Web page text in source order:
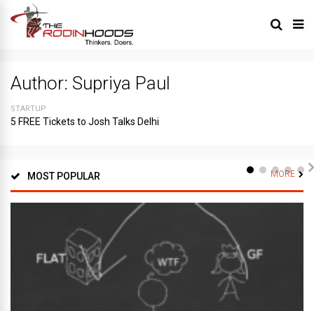
Author: Supriya Paul
STARTUP
5 FREE Tickets to Josh Talks Delhi
MOST POPULAR MORE